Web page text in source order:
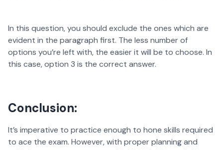
In this question, you should exclude the ones which are
evident in the paragraph first. The less number of
options you’re left with, the easier it will be to choose. In
this case, option 3 is the correct answer.
Conclusion:
It’s imperative to practice enough to hone skills required
to ace the exam. However, with proper planning and